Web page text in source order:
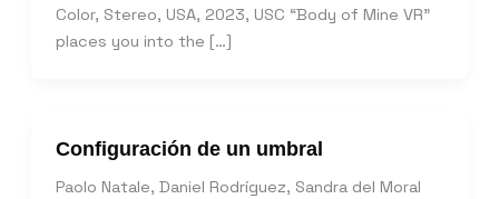
Color, Stereo, USA, 2023, USC “Body of Mine VR”
places you into the […]
Configuración de un umbral
Paolo Natale, Daniel Rodríguez, Sandra del Moral